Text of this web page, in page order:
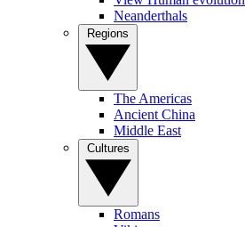
Neanderthals
The Americas
Ancient China
Middle East
Romans